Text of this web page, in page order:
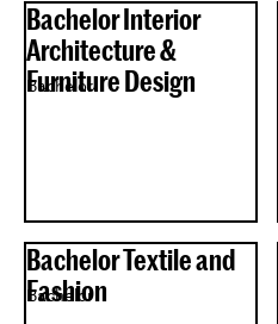
Bachelor Interior
Architecture &
Furniture Design
Bachelor
Bachelor Textile and
Fashion
Bachelor